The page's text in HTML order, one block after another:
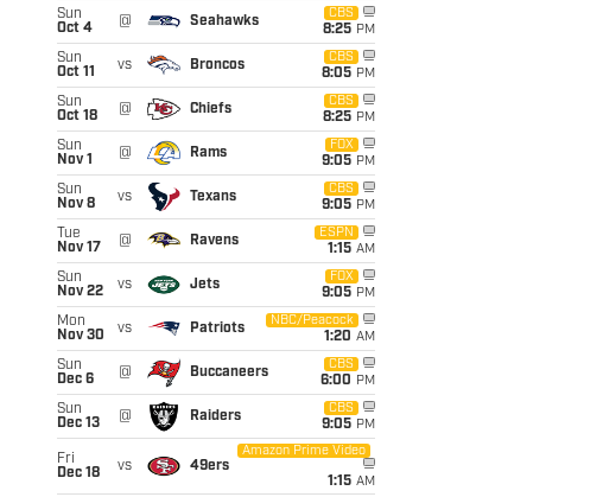
Sun
Oct 4
@ Seahawks
CBS
8:25 PM
Sun
Oct 11
vs Broncos
CBS
8:05 PM
Sun
Oct 18
@ Chiefs
CBS
8:25 PM
Sun
Nov 1
@ Rams
FOX
9:05 PM
Sun
Nov 8
vs Texans
CBS
9:05 PM
Tue
Nov 17
@ Ravens
ESPN
1:15 AM
Sun
Nov 22
vs Jets
FOX
9:05 PM
Mon
Nov 30
vs Patriots
NBC/Peacock
1:20 AM
Sun
Dec 6
@ Buccaneers
CBS
6:00 PM
Sun
Dec 13
@ Raiders
CBS
9:05 PM
Fri
Dec 18
vs 49ers
Amazon Prime Video
1:15 AM